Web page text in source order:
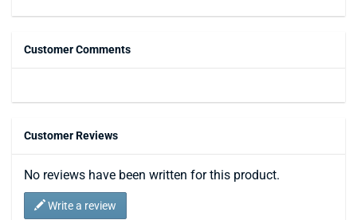
Customer Comments
Customer Reviews
No reviews have been written for this product.
Write a review